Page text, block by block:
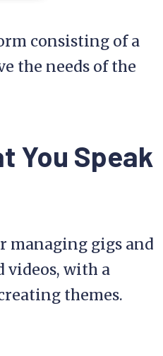
consisting of a
the needs of the
You Speak
managing gigs and
videos, with a
themes.